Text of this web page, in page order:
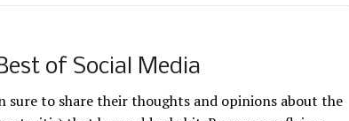
of Social Media
sure to share their thoughts and opinions about the